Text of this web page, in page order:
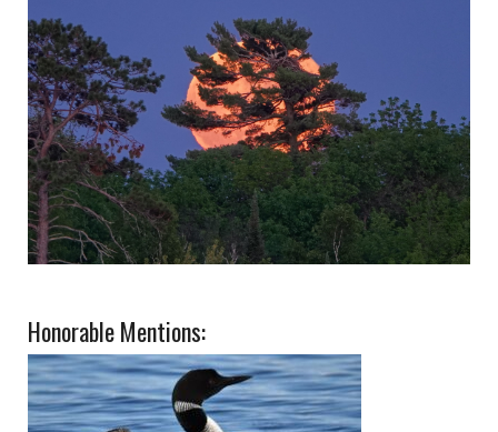
Honorable Mentions: